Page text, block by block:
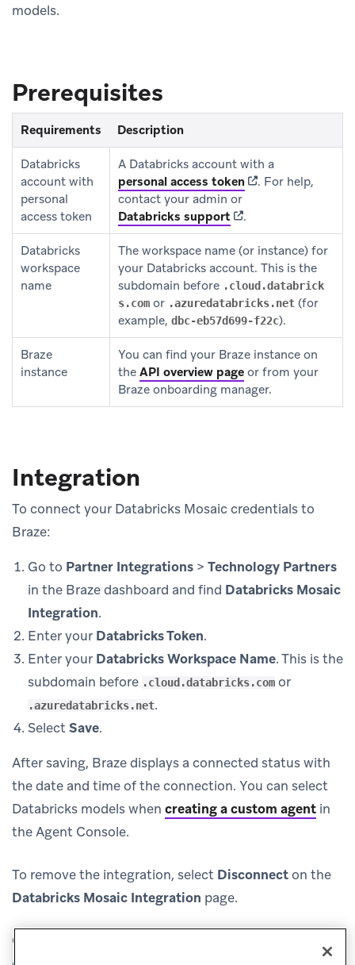
models.
Prerequisites
Requirements Description
Databricks
account with
personal
access token
A Databricks account with a
personal access token(opens in new tab)
. For help,
contact your admin or
Databricks support(opens in new tab)
.
Databricks
workspace
name
The workspace name (or instance) for
your Databricks account. This is the
subdomain before .cloud.databrick
s.com or .azuredatabricks.net (for
example, dbc-eb57d699-f22c).
Braze
instance
You can find your Braze instance on
the API overview page or from your
Braze onboarding manager.
Integration
To connect your Databricks Mosaic credentials to
Braze:
Go to Partner Integrations > Technology Partners
in the Braze dashboard and find Databricks Mosaic
Integration.
Enter your Databricks Token.
Enter your Databricks Workspace Name. This is the
subdomain before .cloud.databricks.com or
.azuredatabricks.net.
SelectSave.
After saving, Braze displays a connected status with
the date and time of the connection. You can select
Databricks models when creating a custom agent in
the Agent Console.
To remove the integration, select Disconnecton the
Databricks Mosaic Integration page.
Contact